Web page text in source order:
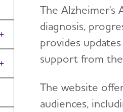
Toggle Menu
Toggle Menu
The Alzheimer's
diagnosis,
provides
support from
The website
audiences,